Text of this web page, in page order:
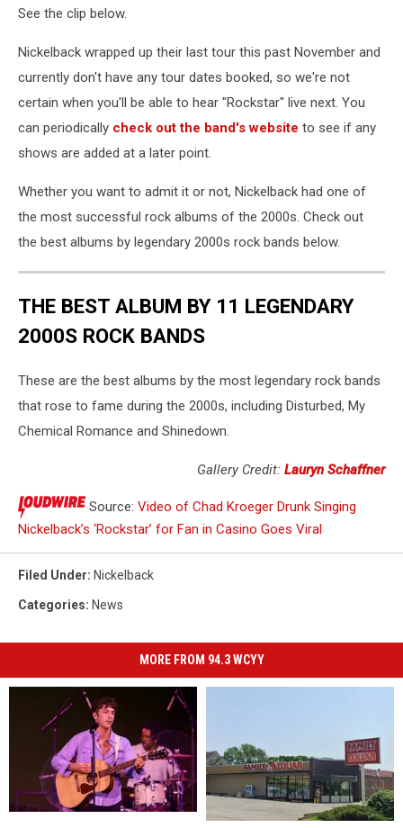
See the clip below.
Nickelback wrapped up their last tour this past November and
currently don't have any tour dates booked, so we're not
certain when you'll be able to hear "Rockstar" live next. You
can periodically check out the band's website to see if any
shows are added at a later point.
Whether you want to admit it or not, Nickelback had one of
the most successful rock albums of the 2000s. Check out
the best albums by legendary 2000s rock bands below.
THE BEST ALBUM BY 11 LEGENDARY
2000S ROCK BANDS
These are the best albums by the most legendary rock bands
that rose to fame during the 2000s, including Disturbed, My
Chemical Romance and Shinedown.
Gallery Credit: Lauryn Schaffner
Source: Video of Chad Kroeger Drunk Singing
Nickelback’s ‘Rockstar’ for Fan in Casino Goes Viral
Filed Under: Nickelback
Categories: News
MORE FROM 94.3 WCYY